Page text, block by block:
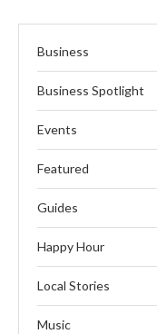
Business
Business Spotlight
Events
Featured
Guides
Happy Hour
Local Stories
Music